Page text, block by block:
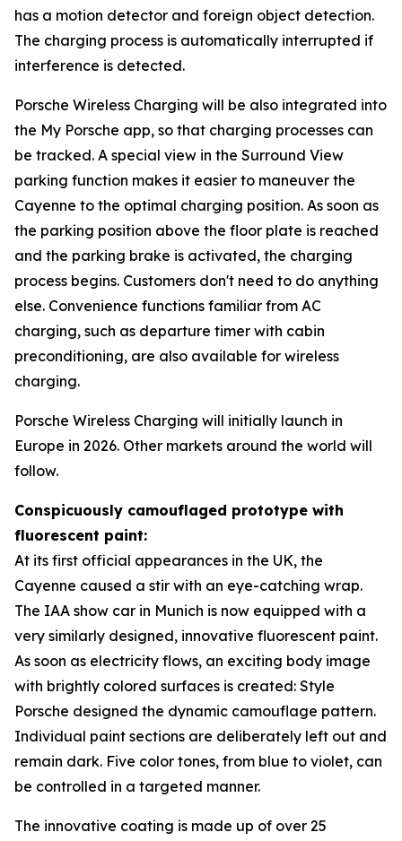
has a motion detector and foreign object detection.
The charging process is automatically interrupted if
interference is detected.
Porsche Wireless Charging will be also integrated into
the My Porsche app, so that charging processes can
be tracked. A special view in the Surround View
parking function makes it easier to maneuver the
Cayenne to the optimal charging position. As soon as
the parking position above the floor plate is reached
and the parking brake is activated, the charging
process begins. Customers don't need to do anything
else. Convenience functions familiar from AC
charging, such as departure timer with cabin
preconditioning, are also available for wireless
charging.
Porsche Wireless Charging will initially launch in
Europe in 2026. Other markets around the world will
follow.
Conspicuously camouflaged prototype with
fluorescent paint:
At its first official appearances in the UK, the
Cayenne caused a stir with an eye-catching wrap.
The IAA show car in Munich is now equipped with a
very similarly designed, innovative fluorescent paint.
As soon as electricity flows, an exciting body image
with brightly colored surfaces is created: Style
Porsche designed the dynamic camouflage pattern.
Individual paint sections are deliberately left out and
remain dark. Five color tones, from blue to violet, can
be controlled in a targeted manner.
The innovative coating is made up of over 25